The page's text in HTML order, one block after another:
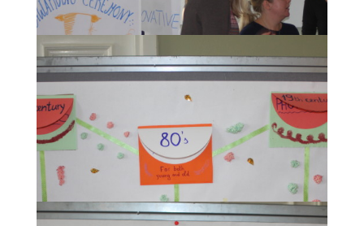
During the Awarding ceremony for the most
creative museum concepts.